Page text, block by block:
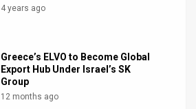
4 years ago
Greece’s ELVO to Become Global
Export Hub Under Israel’s SK
Group
12 months ago